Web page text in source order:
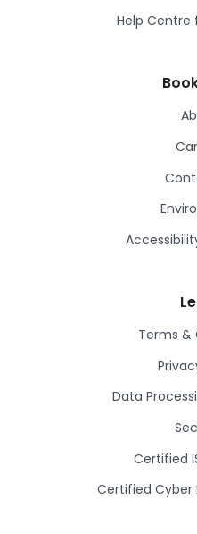
Help Centre
Terms &
Data
Certified
Certified Cyber